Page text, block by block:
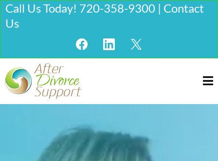
Call Us Today! 720-358-9300 | Contact
Us